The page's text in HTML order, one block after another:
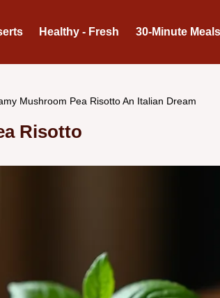
Healthy - Fresh 30-Minute Meals
Mushroom Pea Risotto An Italian Dream
Risotto